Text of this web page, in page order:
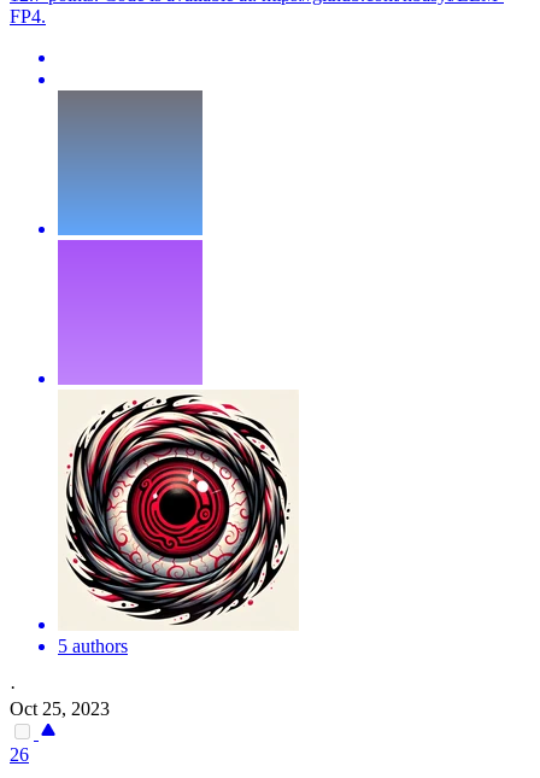
FP4.
5 authors
·
Oct 25, 2023
26